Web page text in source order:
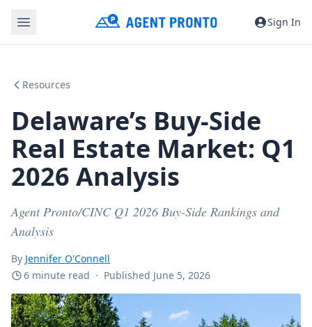
Sign In
Resources
Delaware’s Buy-Side
Real Estate Market: Q1
2026 Analysis
Agent Pronto/CINC Q1 2026 Buy-Side Rankings and
Analysis
By Jennifer O'Connell
6 minute read · Published June 5, 2026